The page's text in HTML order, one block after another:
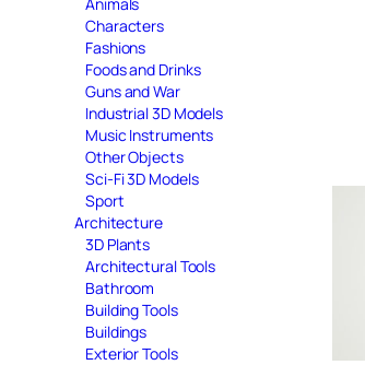
Characters
Fashions
Foods and Drinks
Guns and War
Industrial 3D Models
Music Instruments
Other Objects
Sci-Fi 3D Models
Sport
Architecture
3D Plants
Architectural Tools
Bathroom
Building Tools
Buildings
Exterior Tools